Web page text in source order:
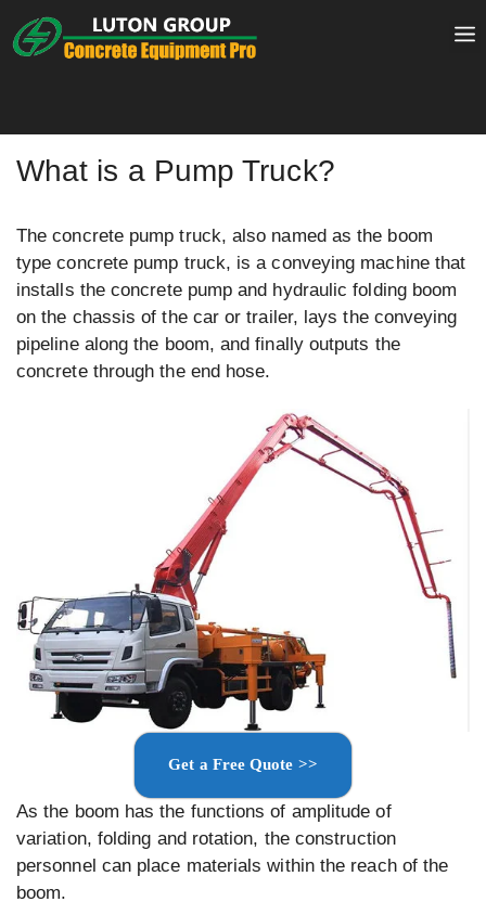
to
What is a Pump Truck?
The concrete pump truck, also named as the boom
type concrete pump truck, is a conveying machine that
installs the concrete pump and hydraulic folding boom
on the chassis of the car or trailer, lays the conveying
pipeline along the boom, and finally outputs the
concrete through the end hose.
Get a Free Quote >>
As the boom has the functions of amplitude of
variation, folding and rotation, the construction
personnel can place materials within the reach of the
boom.